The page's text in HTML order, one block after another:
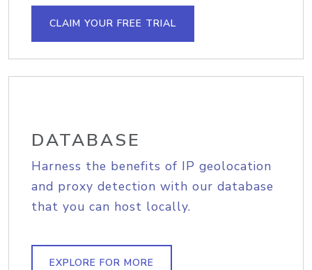
CLAIM YOUR FREE TRIAL
DATABASE
Harness the benefits of IP geolocation
and proxy detection with our database
that you can host locally.
EXPLORE FOR MORE